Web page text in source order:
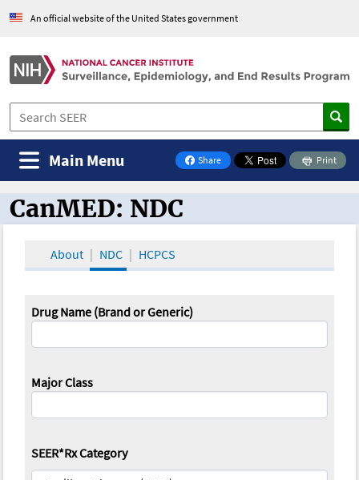
An official website of the United States government
Share
on Facebook
Print
Main Menu
CanMED and the Oncology Toolbox
CanMED: NDC
About NDC HCPCS
Drug Name (Brand or Generic)
Major Class
SEER*Rx Category